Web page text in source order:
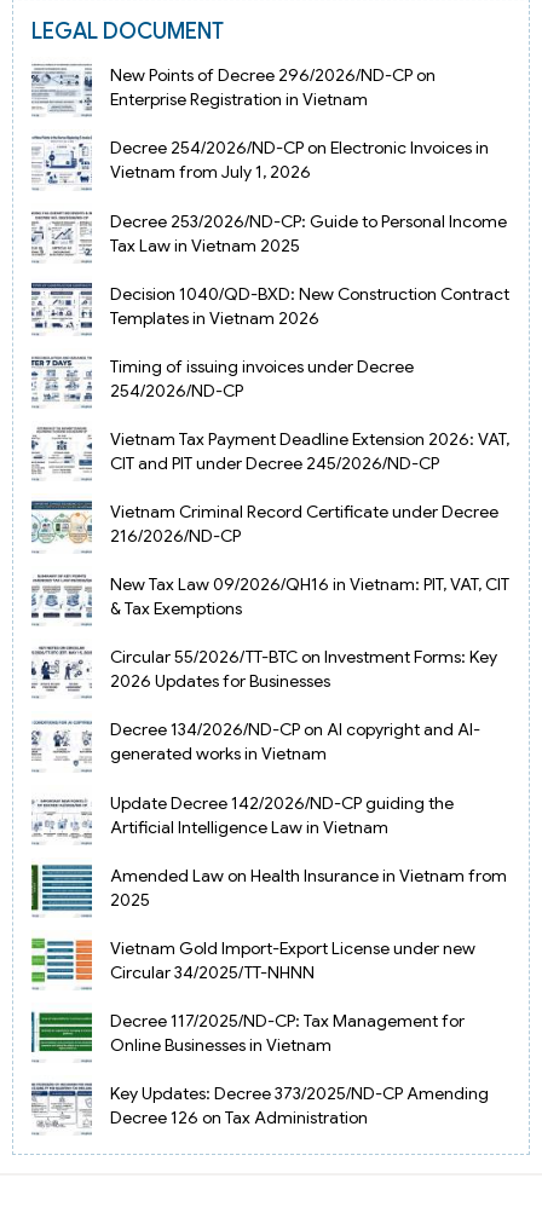
LEGAL DOCUMENT
New Points of Decree 296/2026/ND-CP on
Enterprise Registration in Vietnam
Decree 254/2026/ND-CP on Electronic Invoices in
Vietnam from July 1, 2026
Decree 253/2026/ND-CP: Guide to Personal Income
Tax Law in Vietnam 2025
Decision 1040/QD-BXD: New Construction Contract
Templates in Vietnam 2026
Timing of issuing invoices under Decree
254/2026/ND-CP
Vietnam Tax Payment Deadline Extension 2026: VAT,
CIT and PIT under Decree 245/2026/ND-CP
Vietnam Criminal Record Certificate under Decree
216/2026/ND-CP
New Tax Law 09/2026/QH16 in Vietnam: PIT, VAT, CIT
& Tax Exemptions
Circular 55/2026/TT-BTC on Investment Forms: Key
2026 Updates for Businesses
Decree 134/2026/ND-CP on AI copyright and AI-
generated works in Vietnam
Update Decree 142/2026/ND-CP guiding the
Artificial Intelligence Law in Vietnam
Amended Law on Health Insurance in Vietnam from
2025
Vietnam Gold Import-Export License under new
Circular 34/2025/TT-NHNN
Decree 117/2025/ND-CP: Tax Management for
Online Businesses in Vietnam
Key Updates: Decree 373/2025/ND-CP Amending
Decree 126 on Tax Administration